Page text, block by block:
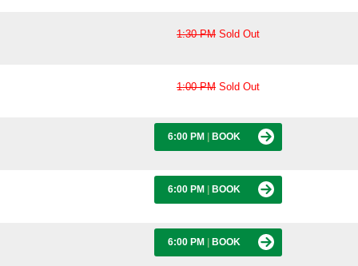
1:30 PM Sold Out
1:00 PM Sold Out
6:00 PM BOOK
6:00 PM BOOK
6:00 PM BOOK